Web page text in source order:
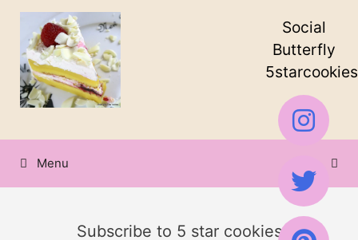
Skip
Recipe
Skip
content
Menu
Subscribe to 5 star cookies
Social
Butterfly
5starcookies